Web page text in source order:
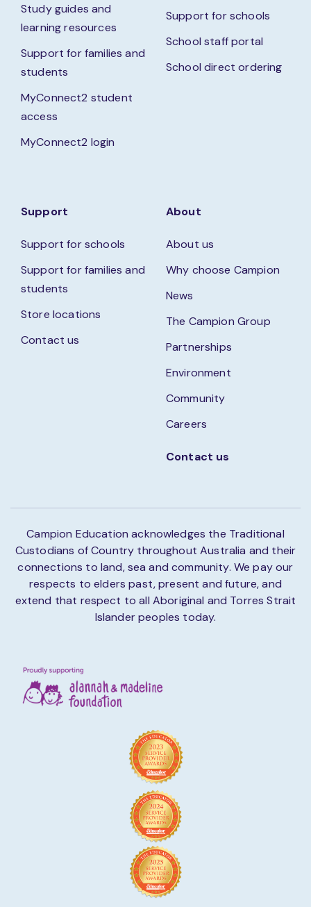
Study guides and
learning resources
Support for families and
students
MyConnect2 student
access
MyConnect2 login
Support for schools
School staff portal
School direct ordering
Support
Support for schools
Support for families and
students
Store locations
Contact us
About
About us
Why choose Campion
News
The Campion Group
Partnerships
Environment
Community
Careers
Contact us
Campion Education acknowledges the Traditional
Custodians of Country throughout Australia and their
connections to land, sea and community. We pay our
respects to elders past, present and future, and
extend that respect to all Aboriginal and Torres Strait
Islander peoples today.